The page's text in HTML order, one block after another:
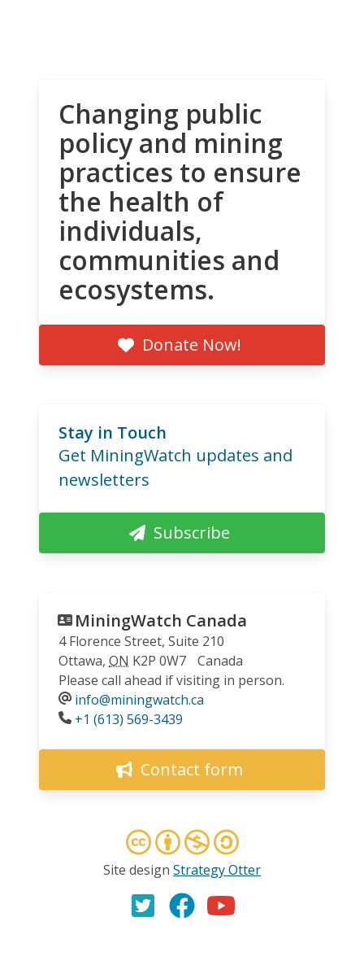
Changing public
policy and mining
practices to ensure
the health of
individuals,
communities and
ecosystems.
Donate Now!
Stay in Touch
Get MiningWatch updates and
newsletters
Subscribe
MiningWatch Canada
4 Florence Street, Suite 210
Ottawa, ON K2P 0W7
Canada
Please call ahead if visiting in person.
info@miningwatch.ca
Phone
+1 (613) 569-3439
Contact form
Site design Strategy Otter